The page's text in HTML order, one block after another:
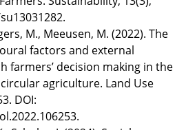
M., Meeusen, M. (2022). The
factors and external
farmers’ decision making in the
agriculture. Land Use
DOI: